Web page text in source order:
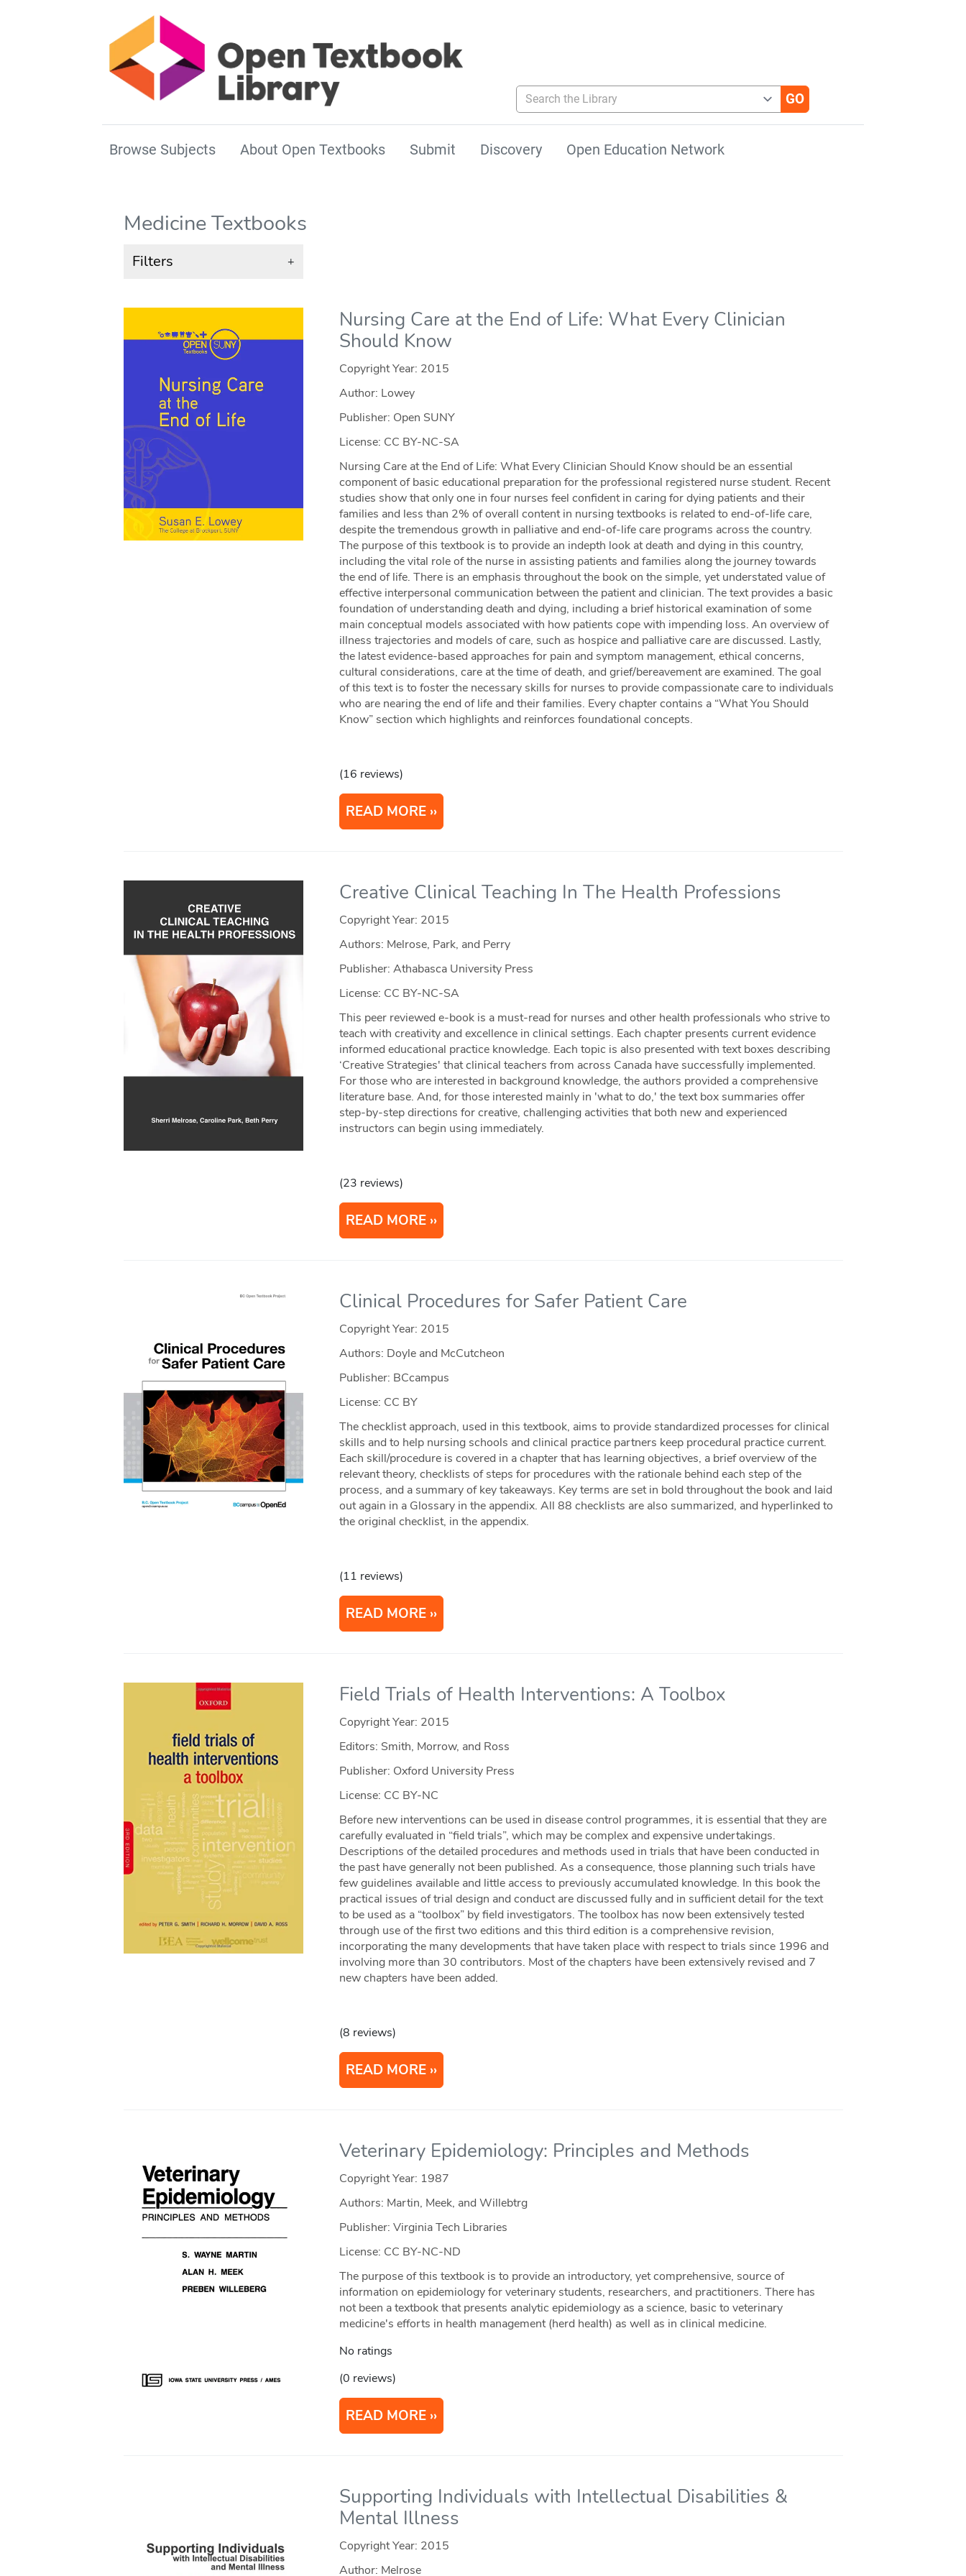
Search the Library
Browse Subjects About Open Textbooks Submit Discovery Open Education Network
Medicine Textbooks
Filters +
Nursing Care at the End of Life: What Every Clinician
Should Know
Copyright Year: 2015
Author: Lowey
Publisher: Open SUNY
License: CC BY-NC-SA
Nursing Care at the End of Life: What Every Clinician Should Know should be an essential
component of basic educational preparation for the professional registered nurse student. Recent
studies show that only one in four nurses feel confident in caring for dying patients and their
families and less than 2% of overall content in nursing textbooks is related to end-of-life care,
despite the tremendous growth in palliative and end-of-life care programs across the country.
The purpose of this textbook is to provide an indepth look at death and dying in this country,
including the vital role of the nurse in assisting patients and families along the journey towards
the end of life. There is an emphasis throughout the book on the simple, yet understated value of
effective interpersonal communication between the patient and clinician. The text provides a basic
foundation of understanding death and dying, including a brief historical examination of some
main conceptual models associated with how patients cope with impending loss. An overview of
illness trajectories and models of care, such as hospice and palliative care are discussed. Lastly,
the latest evidence-based approaches for pain and symptom management, ethical concerns,
cultural considerations, care at the time of death, and grief/bereavement are examined. The goal
of this text is to foster the necessary skills for nurses to provide compassionate care to individuals
who are nearing the end of life and their families. Every chapter contains a “What You Should
Know” section which highlights and reinforces foundational concepts.
(16 reviews)
READ MORE
Creative Clinical Teaching In The Health Professions
Copyright Year: 2015
Authors: Melrose, Park, and Perry
Publisher: Athabasca University Press
License: CC BY-NC-SA
This peer reviewed e-book is a must-read for nurses and other health professionals who strive to
teach with creativity and excellence in clinical settings. Each chapter presents current evidence
informed educational practice knowledge. Each topic is also presented with text boxes describing
‘Creative Strategies' that clinical teachers from across Canada have successfully implemented.
For those who are interested in background knowledge, the authors provided a comprehensive
literature base. And, for those interested mainly in 'what to do,' the text box summaries offer
step-by-step directions for creative, challenging activities that both new and experienced
instructors can begin using immediately.
(23 reviews)
READ MORE
Clinical Procedures for Safer Patient Care
Copyright Year: 2015
Authors: Doyle and McCutcheon
Publisher: BCcampus
License: CC BY
The checklist approach, used in this textbook, aims to provide standardized processes for clinical
skills and to help nursing schools and clinical practice partners keep procedural practice current.
Each skill/procedure is covered in a chapter that has learning objectives, a brief overview of the
relevant theory, checklists of steps for procedures with the rationale behind each step of the
process, and a summary of key takeaways. Key terms are set in bold throughout the book and laid
out again in a Glossary in the appendix. All 88 checklists are also summarized, and hyperlinked to
the original checklist, in the appendix.
(11 reviews)
READ MORE
Field Trials of Health Interventions: A Toolbox
Copyright Year: 2015
Editors: Smith, Morrow, and Ross
Publisher: Oxford University Press
License: CC BY-NC
Before new interventions can be used in disease control programmes, it is essential that they are
carefully evaluated in “field trials”, which may be complex and expensive undertakings.
Descriptions of the detailed procedures and methods used in trials that have been conducted in
the past have generally not been published. As a consequence, those planning such trials have
few guidelines available and little access to previously accumulated knowledge. In this book the
practical issues of trial design and conduct are discussed fully and in sufficient detail for the text
to be used as a “toolbox” by field investigators. The toolbox has now been extensively tested
through use of the first two editions and this third edition is a comprehensive revision,
incorporating the many developments that have taken place with respect to trials since 1996 and
involving more than 30 contributors. Most of the chapters have been extensively revised and 7
new chapters have been added.
(8 reviews)
READ MORE
Veterinary Epidemiology: Principles and Methods
Copyright Year: 1987
Authors: Martin, Meek, and Willebtrg
Publisher: Virginia Tech Libraries
License: CC BY-NC-ND
The purpose of this textbook is to provide an introductory, yet comprehensive, source of
information on epidemiology for veterinary students, researchers, and practitioners. There has
not been a textbook that presents analytic epidemiology as a science, basic to veterinary
medicine's efforts in health management (herd health) as well as in clinical medicine.
No ratings
(0 reviews)
READ MORE
Supporting Individuals with Intellectual Disabilities &
Mental Illness
Copyright Year: 2015
Author: Melrose